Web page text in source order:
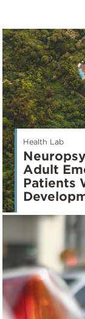
Health Lab
Adult
Patients